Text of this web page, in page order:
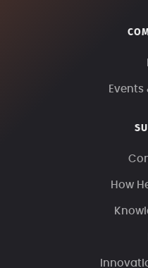
Events
How